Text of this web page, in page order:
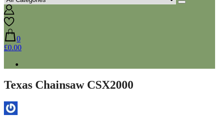
0
£0.00
Texas Chainsaw CSX2000